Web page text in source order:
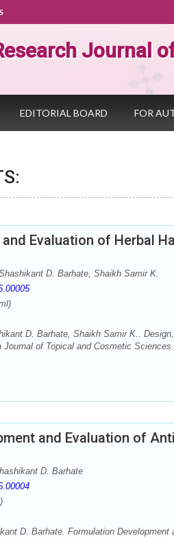
Journal
EDITORIAL BOARD FOR
Evaluation of Herbal
D. Barhate, Shaikh Samir K.
D. Barhate, Shaikh Samir K..
of Topical and Cosmetic
and Evaluation of
D. Barhate
D. Barhate. Formulation